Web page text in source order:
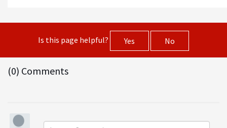
Is this page helpful? Yes No
(0) Comments